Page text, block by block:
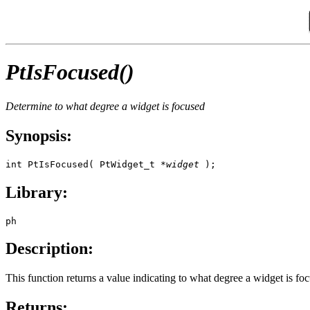
PtIsFocused()
Determine to what degree a widget is focused
Synopsis:
int PtIsFocused( PtWidget_t *widget );
Library:
ph
Description:
This function returns a value indicating to what degree a widget is